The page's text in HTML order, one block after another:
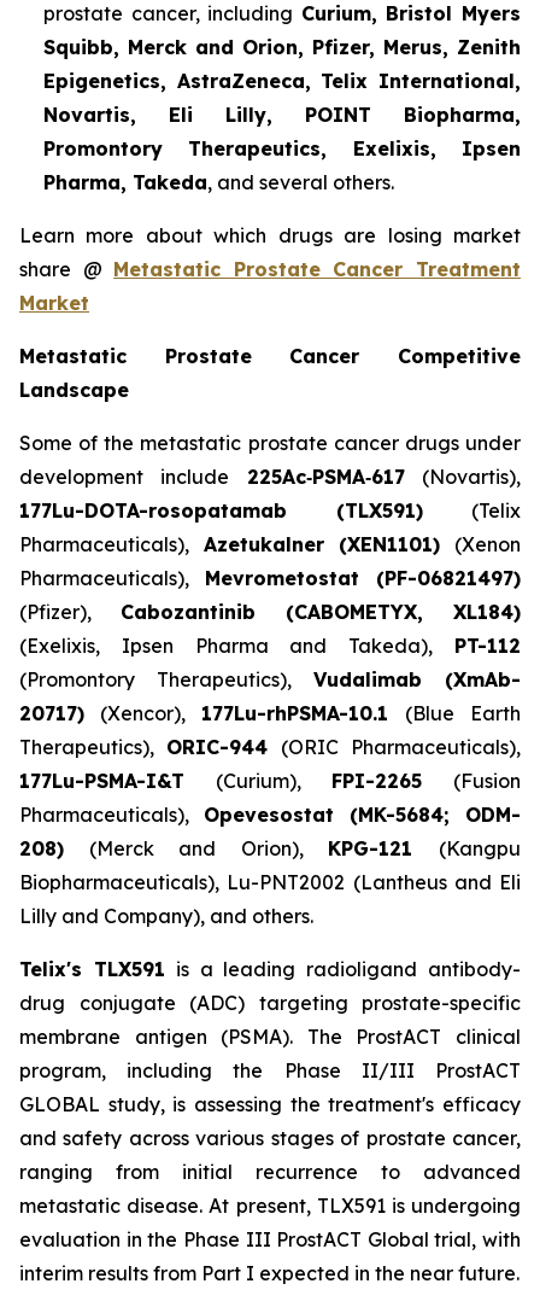
prostate cancer, including Curium, Bristol Myers
Squibb, Merck and Orion, Pfizer, Merus, Zenith
Epigenetics, AstraZeneca, Telix International,
Novartis, Eli Lilly, POINT Biopharma,
Promontory Therapeutics, Exelixis, Ipsen
Pharma, Takeda, and several others.
Learn more about which drugs are losing market
share @ Metastatic Prostate Cancer Treatment
Market
Metastatic Prostate Cancer Competitive
Landscape
Some of the metastatic prostate cancer drugs under
development include 225Ac‑PSMA‑617(Novartis),
177Lu-DOTA-rosopatamab (TLX591) (Telix
Pharmaceuticals), Azetukalner (XEN1101) (Xenon
Pharmaceuticals), Mevrometostat (PF-06821497)
(Pfizer), Cabozantinib (CABOMETYX, XL184)
(Exelixis, Ipsen Pharma and Takeda), PT-112
(Promontory Therapeutics), Vudalimab (XmAb-
20717) (Xencor), 177Lu-rhPSMA-10.1 (Blue Earth
Therapeutics), ORIC-944 (ORIC Pharmaceuticals),
177Lu-PSMA-I&T (Curium), FPI-2265 (Fusion
Pharmaceuticals), Opevesostat (MK-5684; ODM-
208) (Merck and Orion), KPG-121 (Kangpu
Biopharmaceuticals), Lu-PNT2002 (Lantheus and Eli
Lilly and Company), and others.
Telix's TLX591 is a leading radioligand antibody-
drug conjugate (ADC) targeting prostate-specific
membrane antigen (PSMA). The ProstACT clinical
program, including the Phase II/III ProstACT
GLOBAL study, is assessing the treatment's efficacy
and safety across various stages of prostate cancer,
ranging from initial recurrence to advanced
metastatic disease. At present, TLX591 is undergoing
evaluation in the Phase III ProstACT Global trial, with
interim results from Part I expected in the near future.